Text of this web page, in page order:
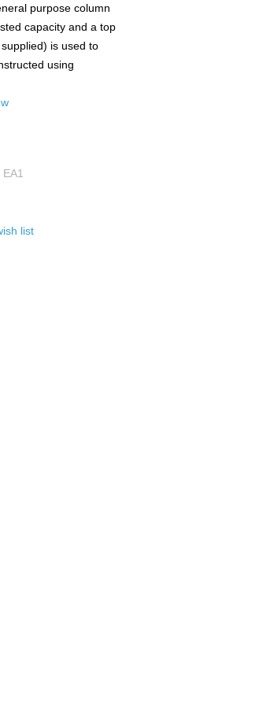
purpose column
capacity and a top
is used to
using
list